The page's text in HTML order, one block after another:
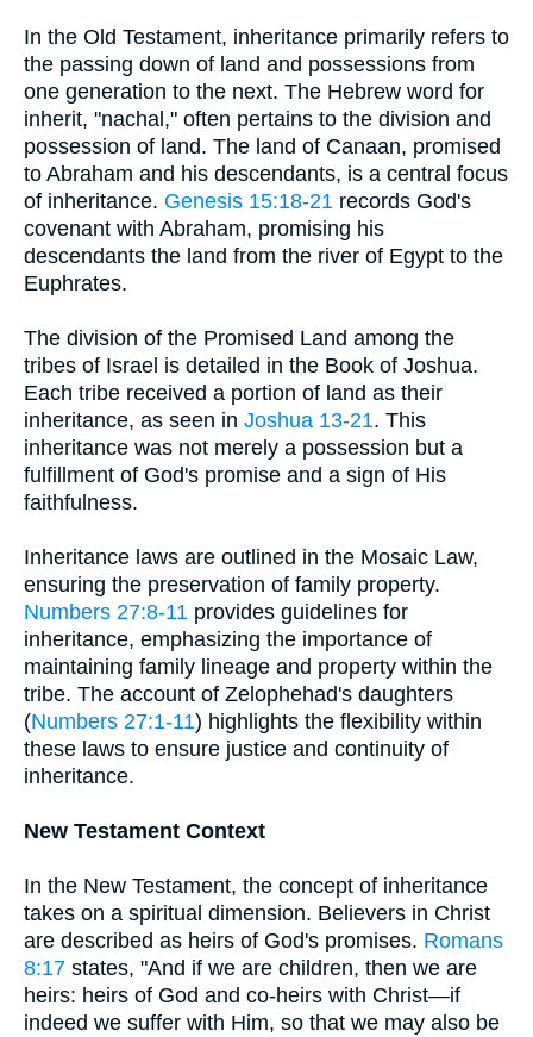
In the Old Testament, inheritance primarily refers to
the passing down of land and possessions from
one generation to the next. The Hebrew word for
inherit, "nachal," often pertains to the division and
possession of land. The land of Canaan, promised
to Abraham and his descendants, is a central focus
of inheritance. Genesis 15:18-21 records God's
covenant with Abraham, promising his
descendants the land from the river of Egypt to the
Euphrates.
The division of the Promised Land among the
tribes of Israel is detailed in the Book of Joshua.
Each tribe received a portion of land as their
inheritance, as seen in Joshua 13-21. This
inheritance was not merely a possession but a
fulfillment of God's promise and a sign of His
faithfulness.
Inheritance laws are outlined in the Mosaic Law,
ensuring the preservation of family property.
Numbers 27:8-11 provides guidelines for
inheritance, emphasizing the importance of
maintaining family lineage and property within the
tribe. The account of Zelophehad's daughters
(Numbers 27:1-11) highlights the flexibility within
these laws to ensure justice and continuity of
inheritance.
New Testament Context
In the New Testament, the concept of inheritance
takes on a spiritual dimension. Believers in Christ
are described as heirs of God's promises. Romans
8:17 states, "And if we are children, then we are
heirs: heirs of God and co-heirs with Christ—if
indeed we suffer with Him, so that we may also be